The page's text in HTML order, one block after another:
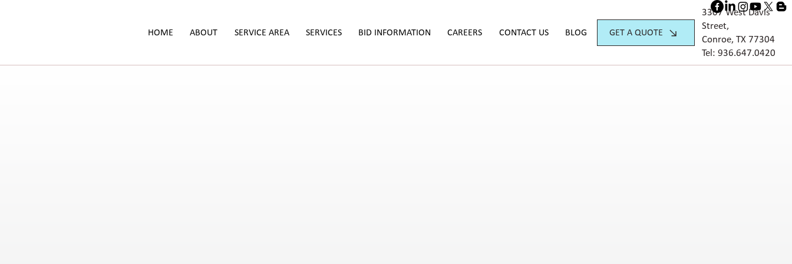
3307 West Davis
Street,
Conroe, TX 77304
Tel: 936.647.0420
HOME ABOUT SERVICE AREA SERVICES BID INFORMATION CAREERS CONTACT US BLOG GET A QUOTE